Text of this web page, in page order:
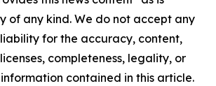
of any kind. We do not accept any
for the accuracy, content,
completeness, legality, or
contained in this article.